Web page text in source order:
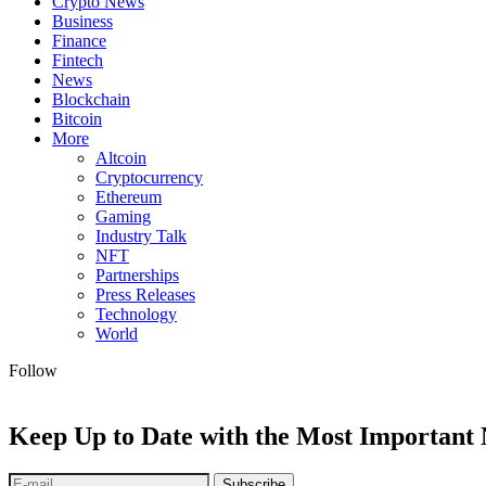
Business
Finance
Fintech
News
Blockchain
Bitcoin
More
Altcoin
Cryptocurrency
Ethereum
Gaming
Industry Talk
NFT
Partnerships
Press Releases
Technology
World
Follow
Keep Up to Date with the Most Important